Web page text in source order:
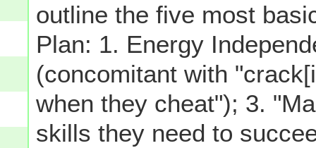
outline the five most
Plan: 1. Energy
(concomitant with
when they cheat"); 3.
skills they need to